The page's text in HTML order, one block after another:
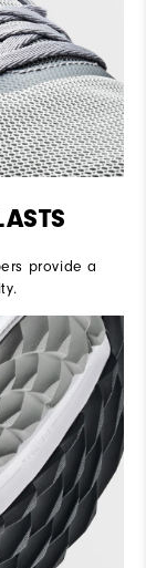
provide a